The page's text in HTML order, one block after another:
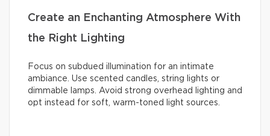
Create an Enchanting Atmosphere With
the Right Lighting
Focus on subdued illumination for an intimate
ambiance. Use scented candles, string lights or
dimmable lamps. Avoid strong overhead lighting and
opt instead for soft, warm-toned light sources.